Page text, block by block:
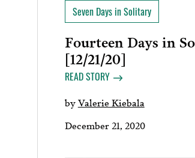
Seven Days in Solitary
Fourteen Days in
[12/21/20]
READ STORY
byValerie Kiebala
December 21, 2020